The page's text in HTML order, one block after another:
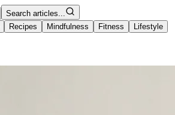
Search articles...
Recipes Mindfulness Fitness
Lifestyle